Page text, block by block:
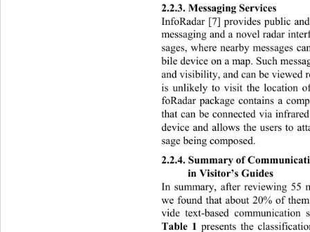
2.2.3. Mess a gi ng Se rvi ces
InfoRadar [7] provides public
messaging and a novel radar
sages, where nearby messages
bile device on a map. Such
and visibility, and can be
is unlikely to visit the location
foRadar package contains a
that can be connected via infr
device and allows the users to
sage being composed.
2.2.4. Summary of
in Visitor’s Guides
In summary, after reviewing 55
we found that about 20% of
vide text-based
Table 1 presents the